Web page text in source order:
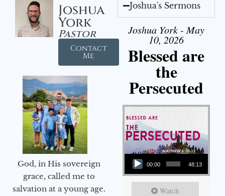
Joshua
York
Pastor
Contact
Me
God, in His sovereign
grace, called me to
salvation at a young age.
Joshua's Sermons
Joshua York - May
10, 2026
Blessed are
the
Persecuted
Audio Player
00:00 48:13
Watch